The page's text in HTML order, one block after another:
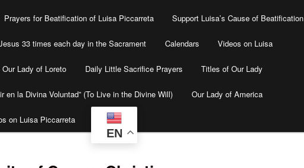
Prayers for Beatification of Luisa Piccarreta Support Luisa’s Cause of Beatification
33 times each day in the Sacrament Calendars Videos on Luisa
Lady of Loreto Daily Little Sacrifice Prayers Titles of Our Lady
en la Divina Voluntad” (To Live in the Divine Will) Our Lady of America
on Luisa Piccarreta
EN